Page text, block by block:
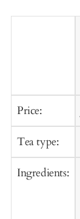
Price:
Tea type:
Ingredients: